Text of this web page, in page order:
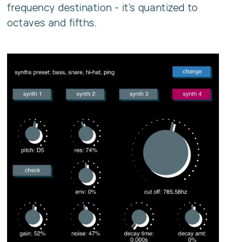
frequency destination - it's quantized to
octaves and fifths.